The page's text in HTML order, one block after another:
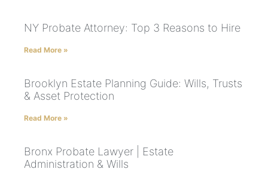
NY Probate Attorney: Top 3 Reasons to Hire
Read More »
Brooklyn Estate Planning Guide: Wills, Trusts
& Asset Protection
Read More »
Bronx Probate Lawyer | Estate
Administration & Wills